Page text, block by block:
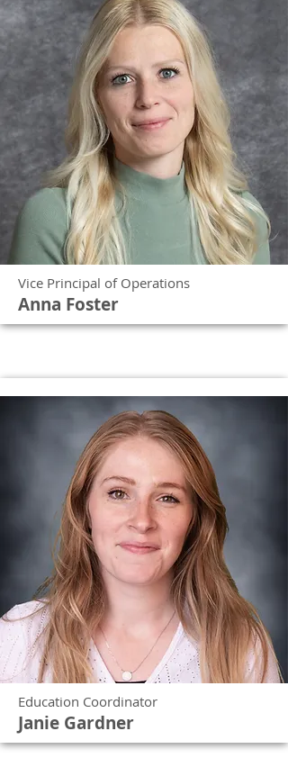
Vice Principal of Operations
Anna Foster
Education Coordinator
Janie Gardner